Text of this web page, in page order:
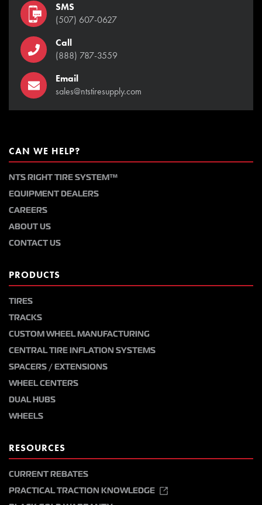
SMS
(507) 607-0627
Call
(888) 787-3559
Email
sales@ntstiresupply.com
CAN WE HELP?
NTS RIGHT TIRE SYSTEM™
EQUIPMENT DEALERS
CAREERS
ABOUT US
CONTACT US
PRODUCTS
TIRES
TRACKS
CUSTOM WHEEL MANUFACTURING
CENTRAL TIRE INFLATION SYSTEMS
SPACERS / EXTENSIONS
WHEEL CENTERS
DUAL HUBS
WHEELS
RESOURCES
CURRENT REBATES
PRACTICAL TRACTION KNOWLEDGE